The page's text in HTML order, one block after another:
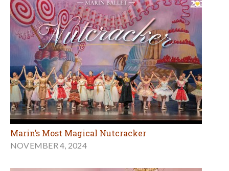
Marin’s Most Magical Nutcracker
NOVEMBER 4, 2024